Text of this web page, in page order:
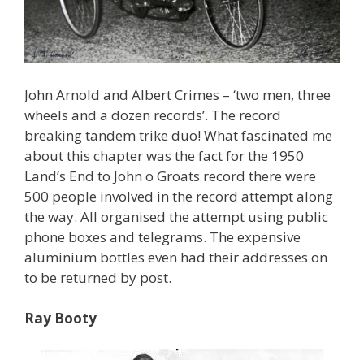
John Arnold and Albert Crimes – ‘two men, three
wheels and a dozen records’. The record
breaking tandem trike duo! What fascinated me
about this chapter was the fact for the 1950
Land’s End to John o Groats record there were
500 people involved in the record attempt along
the way. All organised the attempt using public
phone boxes and telegrams. The expensive
aluminium bottles even had their addresses on
to be returned by post.
Ray Booty